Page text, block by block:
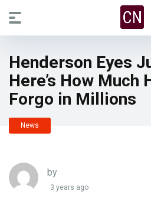
Henderson Eyes
Here’s How Much
Forgo in Millions
News
by
3 years ago